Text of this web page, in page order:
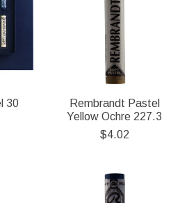
30
Rembrandt Pastel
Yellow Ochre 227.3
$4.02